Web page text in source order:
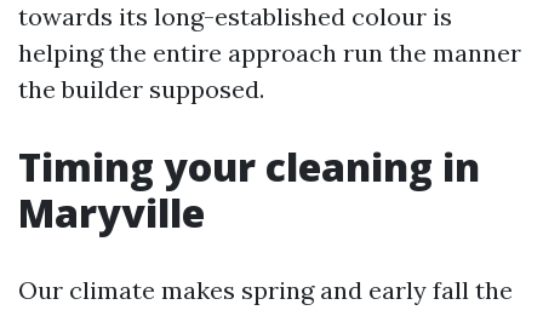
towards its long-established colour is
helping the entire approach run the manner
the builder supposed.
Timing your cleaning in
Maryville
Our climate makes spring and early fall the